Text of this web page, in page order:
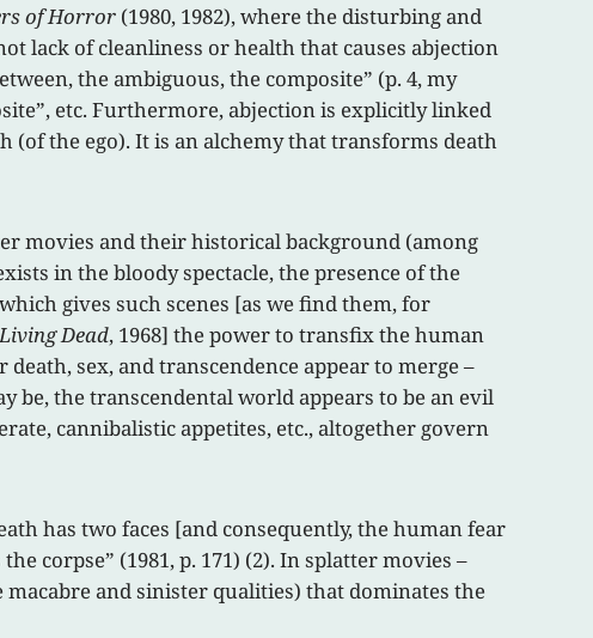
of Horror (1980, 1982), where the disturbing and
lack of cleanliness or health that causes abjection
the ambiguous, the composite” (p. 4, my
etc. Furthermore, abjection is explicitly linked
the ego). It is an alchemy that transforms death
movies and their historical background (among
in the bloody spectacle, the presence of the
gives such scenes [as we find them, for
Dead, 1968] the power to transfix the human
sex, and transcendence appear to merge –
be, the transcendental world appears to be an evil
cannibalistic appetites, etc., altogether govern
has two faces [and consequently, the human fear
corpse” (1981, p. 171) (2). In splatter movies –
and sinister qualities) that dominates the